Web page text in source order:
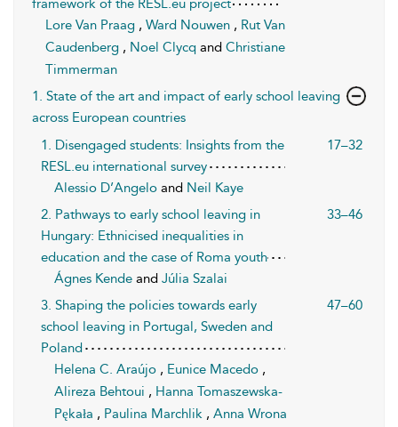
framework of the RESL.eu project
Lore Van Praag , Ward Nouwen , Rut Van
Caudenberg , Noel Clycq and Christiane
Timmerman
1. State of the art and impact of early school leaving
across European countries
1. Disengaged students: Insights from the
RESL.eu international survey
17–32
Alessio D’Angelo and Neil Kaye
2. Pathways to early school leaving in
Hungary: Ethnicised inequalities in
education and the case of Roma youth
33–46
Ágnes Kende and Júlia Szalai
3. Shaping the policies towards early
school leaving in Portugal, Sweden and
Poland
47–60
Helena C. Araújo , Eunice Macedo ,
Alireza Behtoui , Hanna Tomaszewska-
Pękała , Paulina Marchlik , Anna Wrona